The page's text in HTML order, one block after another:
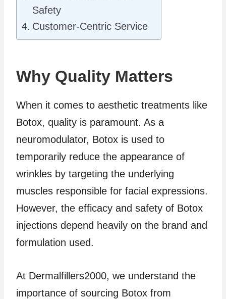
Safety
Customer-Centric Service
Why Quality Matters
When it comes to aesthetic treatments like
Botox, quality is paramount. As a
neuromodulator, Botox is used to
temporarily reduce the appearance of
wrinkles by targeting the underlying
muscles responsible for facial expressions.
However, the efficacy and safety of Botox
injections depend heavily on the brand and
formulation used.
At Dermalfillers2000, we understand the
importance of sourcing Botox from